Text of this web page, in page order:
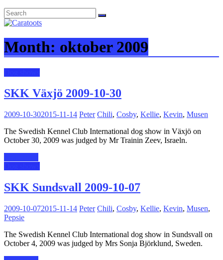
Month: oktober 2009
SKK Växjö 2009-10-30
2009-10-302015-11-14 Peter Chili, Cosby, Kellie, Kevin, Musen
The Swedish Kennel Club International dog show in Växjö on
October 30, 2009 was judged by Mr Trainin Zeev, Israeln.
SKK Sundsvall 2009-10-07
2009-10-072015-11-14 Peter Chili, Cosby, Kellie, Kevin, Musen,
Pepsie
The Swedish Kennel Club International dog show in Sundsvall on
October 4, 2009 was judged by Mrs Sonja Björklund, Sweden.